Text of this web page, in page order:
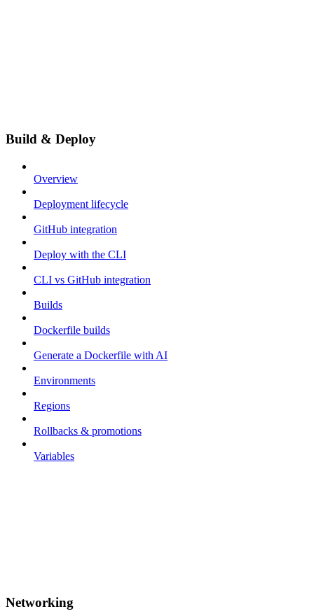
Build & Deploy
Overview
Deployment lifecycle
GitHub integration
Deploy with the CLI
CLI vs GitHub integration
Builds
Dockerfile builds
Generate a Dockerfile with AI
Environments
Regions
Rollbacks & promotions
Variables
Networking